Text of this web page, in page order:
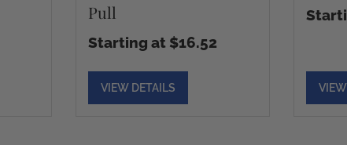
Pull
Starting at $16.52
VIEW DETAILS